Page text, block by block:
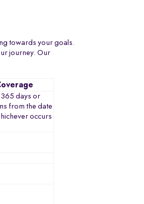
towards your goals.
journey. Our
days or
from the date
occurs